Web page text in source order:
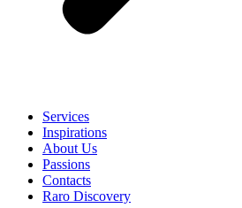
Services
Inspirations
About Us
Passions
Contacts
Raro Discovery